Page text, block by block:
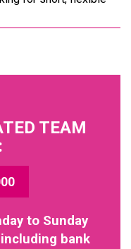
TEAM
to Sunday
bank